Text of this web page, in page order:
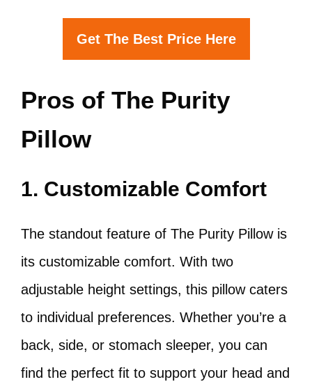
Get The Best Price Here
Pros of The Purity
Pillow
1. Customizable Comfort
The standout feature of The Purity Pillow is
its customizable comfort. With two
adjustable height settings, this pillow caters
to individual preferences. Whether you’re a
back, side, or stomach sleeper, you can
find the perfect fit to support your head and